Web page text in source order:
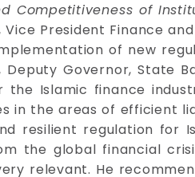
Competitiveness of
Vice President Finance
of new
Deputy Governor, State
Islamic finance
in the areas of efficient
resilient regulation for
the global financial
relevant. He